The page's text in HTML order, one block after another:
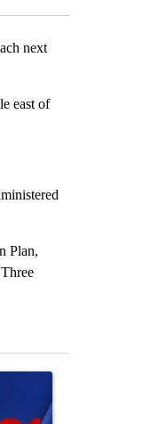
next
east of
Plan,
to protect
"Exclusive: US military